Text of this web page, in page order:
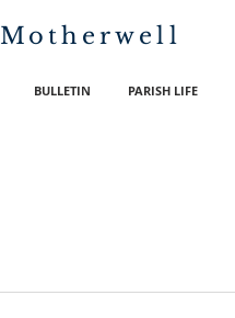
Motherwell
BULLETIN PARISH LIFE